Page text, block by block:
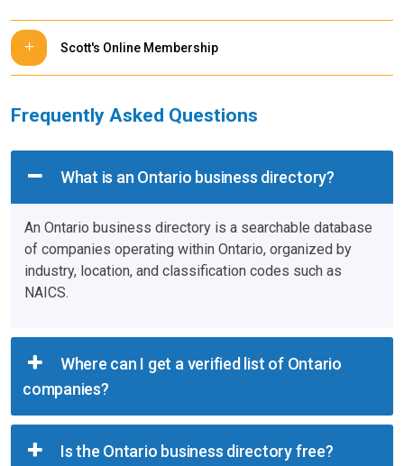
Scott's Online Membership
Frequently Asked Questions
What is an Ontario business directory?
An Ontario business directory is a searchable database
of companies operating within Ontario, organized by
industry, location, and classification codes such as
NAICS.
Where can I get a verified list of Ontario
companies?
Is the Ontario business directory free?